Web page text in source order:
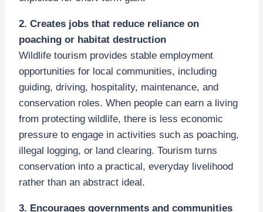
2. Creates jobs that reduce reliance on
poaching or habitat destruction
Wildlife tourism provides stable employment
opportunities for local communities, including
guiding, driving, hospitality, maintenance, and
conservation roles. When people can earn a living
from protecting wildlife, there is less economic
pressure to engage in activities such as poaching,
illegal logging, or land clearing. Tourism turns
conservation into a practical, everyday livelihood
rather than an abstract ideal.
3. Encourages governments and communities